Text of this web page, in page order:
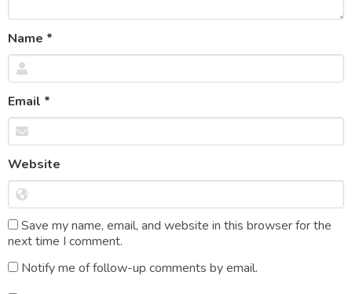
Name *
Email *
Website
Save my name, email, and website in this browser for the
next time I comment.
Notify me of follow-up comments by email.